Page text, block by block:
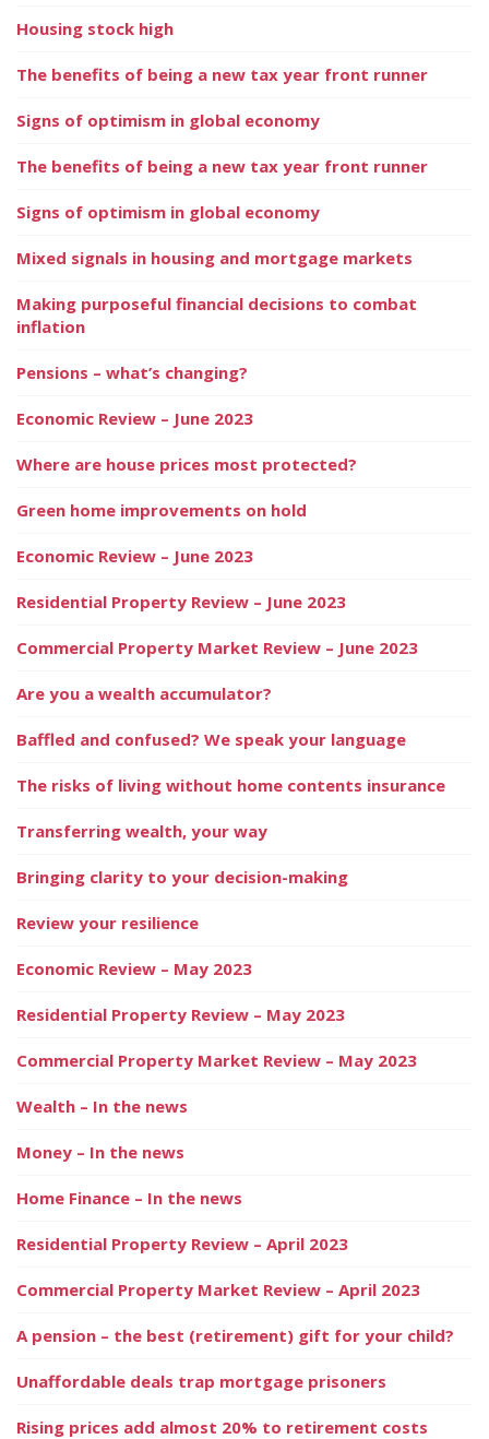
Housing stock high
The benefits of being a new tax year front runner
Signs of optimism in global economy
The benefits of being a new tax year front runner
Signs of optimism in global economy
Mixed signals in housing and mortgage markets
Making purposeful financial decisions to combat
inflation
Pensions – what’s changing?
Economic Review – June 2023
Where are house prices most protected?
Green home improvements on hold
Economic Review – June 2023
Residential Property Review – June 2023
Commercial Property Market Review – June 2023
Are you a wealth accumulator?
Baffled and confused? We speak your language
The risks of living without home contents insurance
Transferring wealth, your way
Bringing clarity to your decision-making
Review your resilience
Economic Review – May 2023
Residential Property Review – May 2023
Commercial Property Market Review – May 2023
Wealth – In the news
Money – In the news
Home Finance – In the news
Residential Property Review – April 2023
Commercial Property Market Review – April 2023
A pension – the best (retirement) gift for your child?
Unaffordable deals trap mortgage prisoners
Rising prices add almost 20% to retirement costs